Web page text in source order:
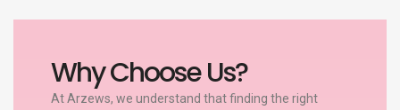
Why Choose Us?
At Arzews, we understand that finding the right